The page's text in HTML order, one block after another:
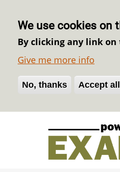
We use cookies on
By clicking any link
Give me more info
No, thanks Accept
Withdraw consent